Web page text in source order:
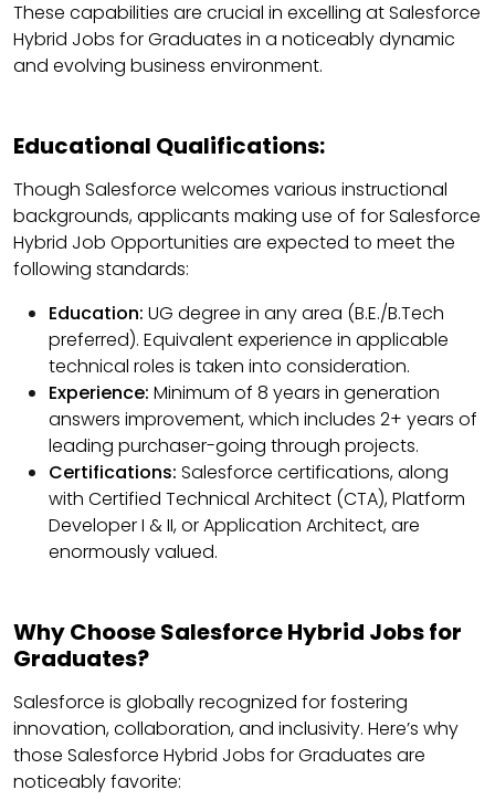
These capabilities are crucial in excelling at Salesforce
Hybrid Jobs for Graduates in a noticeably dynamic
and evolving business environment.
Educational Qualifications:
Though Salesforce welcomes various instructional
backgrounds, applicants making use of for Salesforce
Hybrid Job Opportunities are expected to meet the
following standards:
Education: UG degree in any area (B.E./B.Tech
preferred). Equivalent experience in applicable
technical roles is taken into consideration.
Experience: Minimum of 8 years in generation
answers improvement, which includes 2+ years of
leading purchaser-going through projects.
Certifications: Salesforce certifications, along
with Certified Technical Architect (CTA), Platform
Developer I & II, or Application Architect, are
enormously valued.
Why Choose Salesforce Hybrid Jobs for
Graduates?
Salesforce is globally recognized for fostering
innovation, collaboration, and inclusivity. Here’s why
those Salesforce Hybrid Jobs for Graduates are
noticeably favorite: